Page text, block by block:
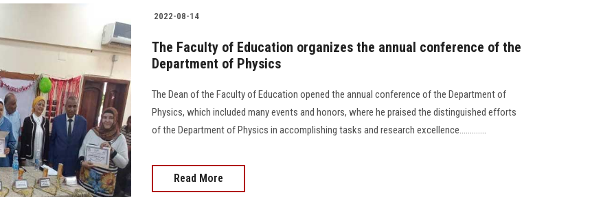
2022-08-14
The Faculty of Education organizes the annual conference of the
Department of Physics
The Dean of the Faculty of Education opened the annual conference of the Department of
Physics, which included many events and honors, where he praised the distinguished efforts
of the Department of Physics in accomplishing tasks and research excellence.............
Read More